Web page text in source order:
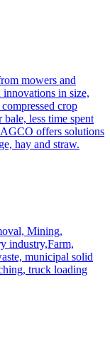
mowers and
in size,
crop
bale, less time spent
offers solutions
hay and straw.
Mining,
industry,Farm,
municipal solid
truck loading